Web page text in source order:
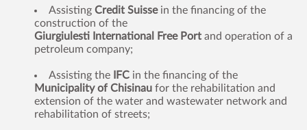
Assisting Credit Suisse in the financing of the
construction of the
Giurgiulesti International Free Port and operation of a
petroleum company;
Assisting the IFC in the financing of the
Municipality of Chisinau for the rehabilitation and
extension of the water and wastewater network and
rehabilitation of streets;